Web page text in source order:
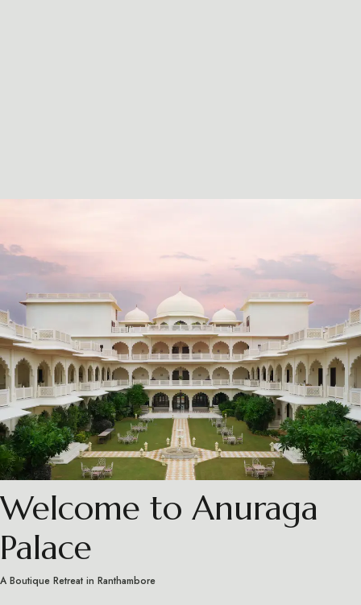
Welcome to Anuraga
Palace
A Boutique Retreat in Ranthambore